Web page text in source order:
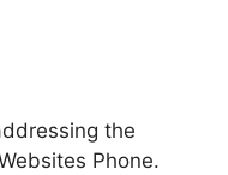
the
Phone.